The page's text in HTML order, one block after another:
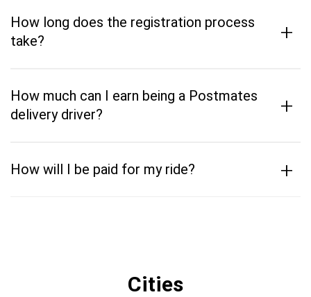
How long does the registration process
take?
+
How much can I earn being a Postmates
delivery driver?
+
How will I be paid for my ride? +
Cities